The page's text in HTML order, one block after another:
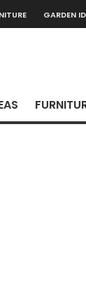
GARDEN